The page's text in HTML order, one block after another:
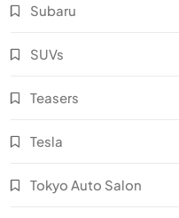
Subaru
SUVs
Teasers
Tesla
Tokyo Auto Salon